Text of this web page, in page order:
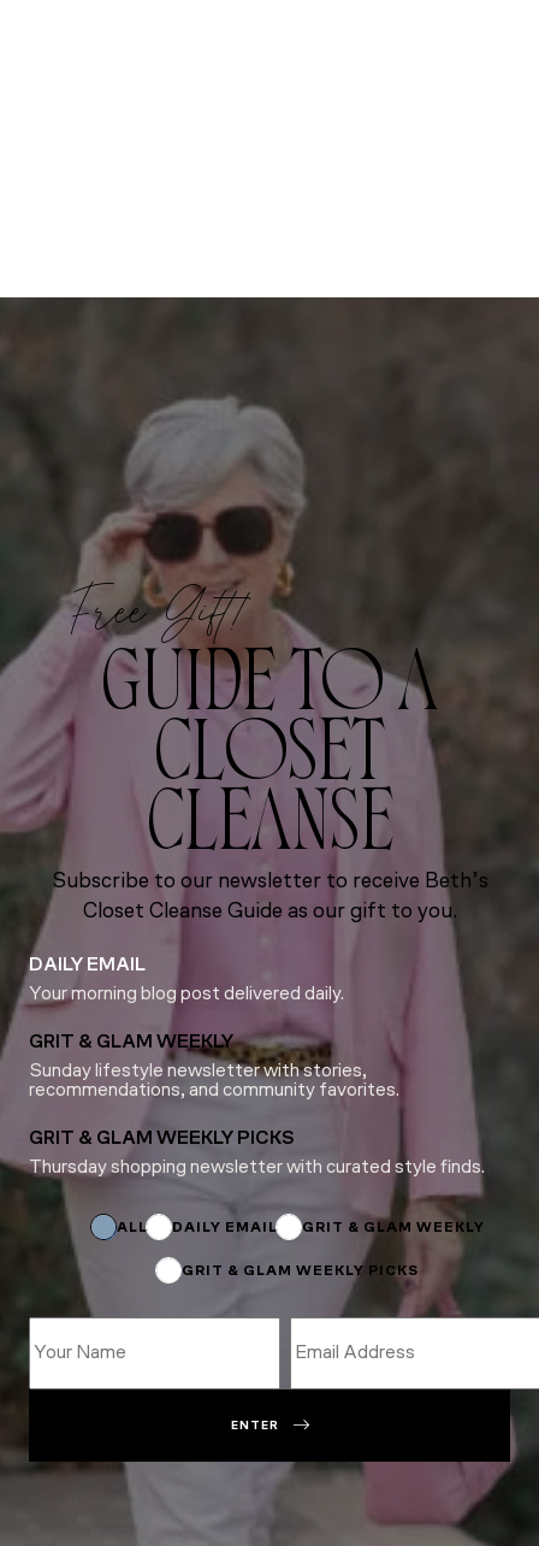
Free Gift!
GUIDE TO A
CLOSET
CLEANSE
Subscribe to our newsletter to receive Beth’s
Closet Cleanse Guide as our gift to you.
DAILY EMAIL
Your morning blog post delivered daily.
GRIT & GLAM WEEKLY
Sunday lifestyle newsletter with stories,
recommendations, and community favorites.
GRIT & GLAM WEEKLY PICKS
Thursday shopping newsletter with curated style finds.
ALL DAILY EMAIL GRIT & GLAM WEEKLY
GRIT & GLAM WEEKLY PICKS
Name
ENTER